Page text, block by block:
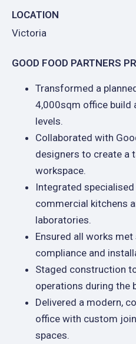
LOCATION
Victoria
GOOD FOOD PARTNERS
Transformed a
4,000sqm office
levels.
Collaborated with
designers to create a
workspace.
Integrated
commercial kitchens
laboratories.
Ensured all works
compliance and
Staged construction
operations during the
Delivered a modern,
office with custom
spaces.